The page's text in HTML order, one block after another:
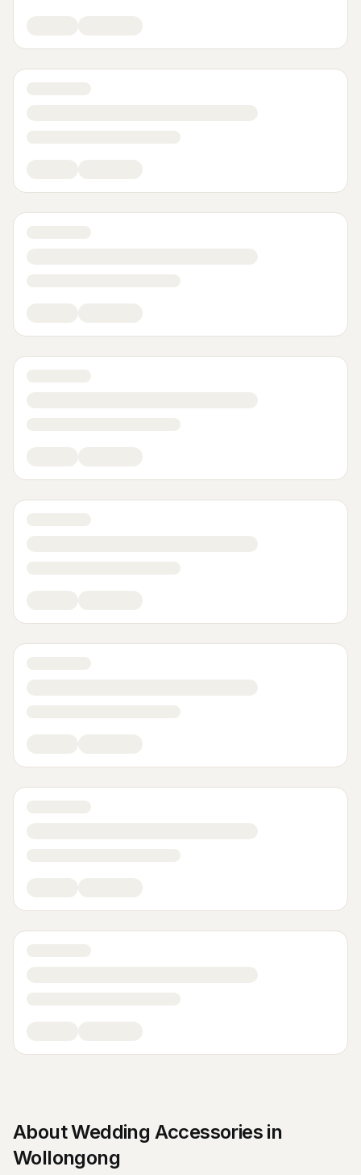
AboutWedding Accessories in
Wollongong